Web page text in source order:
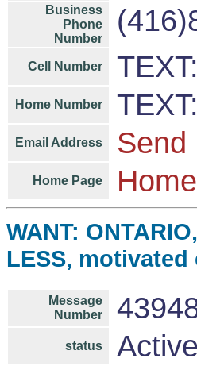
Business
Phone
Number
Cell Number
Home Number
Email Address Send
Home Page
WANT:
LESS,
Message
Number
status Active